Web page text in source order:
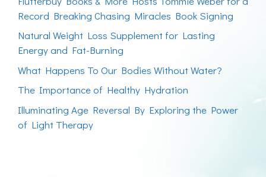
Record Breaking Chasing Miracles Book Signing
Natural Weight Loss Supplement for Lasting
Energy and Fat-Burning
What Happens To Our Bodies Without Water?
The Importance of Healthy Hydration
Illuminating Age Reversal By Exploring the Power
of Light Therapy